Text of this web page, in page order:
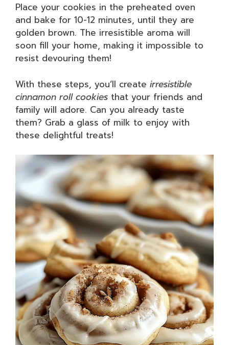
Place your cookies in the preheated oven
and bake for 10-12 minutes, until they are
golden brown. The irresistible aroma will
soon fill your home, making it impossible to
resist devouring them!
With these steps, you’ll create irresistible
cinnamon roll cookies that your friends and
family will adore. Can you already taste
them? Grab a glass of milk to enjoy with
these delightful treats!